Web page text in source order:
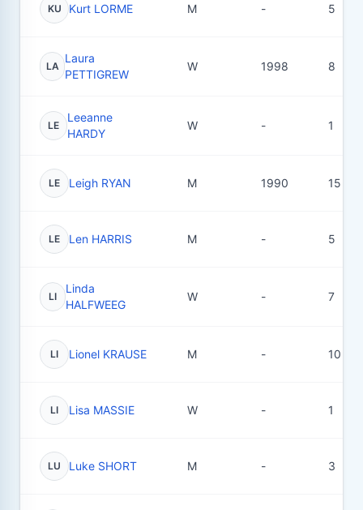
KU Kurt LORME M - 5
LA
Laura
PETTIGREW
W 1998 8
LE
Leeanne
HARDY
W - 1
LE Leigh RYAN M 1990 15
LE Len HARRIS M - 5
LI
Linda
HALFWEEG
W - 7
LI Lionel KRAUSE M - 10
LI Lisa MASSIE W - 1
LU Luke SHORT M - 3